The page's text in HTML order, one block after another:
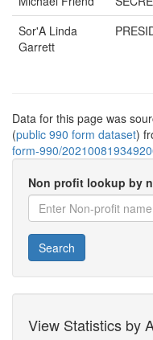
Sor'A Linda
Garrett
Data for this page was
(public 990 form dataset)
form-990/
Non profit lookup by
Search
View Statistics by